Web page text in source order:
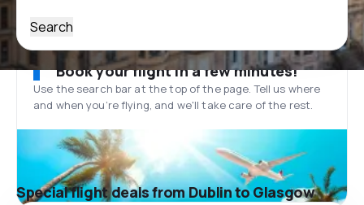
Search
Book your flight in a few minutes!
Use the search bar at the top of the page. Tell us where
and when you’re flying, and we'll take care of the rest.
Special flight deals from Dublin to Glasgow